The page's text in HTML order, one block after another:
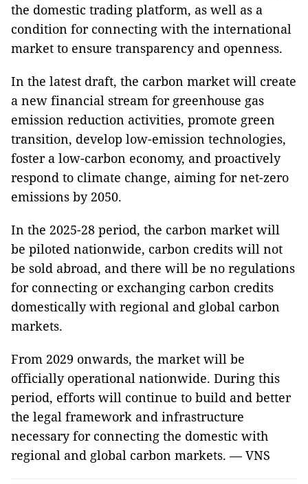
the domestic trading platform, as well as a
condition for connecting with the international
market to ensure transparency and openness.
In the latest draft, the carbon market will create
a new financial stream for greenhouse gas
emission reduction activities, promote green
transition, develop low-emission technologies,
foster a low-carbon economy, and proactively
respond to climate change, aiming for net-zero
emissions by 2050.
In the 2025-28 period, the carbon market will
be piloted nationwide, carbon credits will not
be sold abroad, and there will be no regulations
for connecting or exchanging carbon credits
domestically with regional and global carbon
markets.
From 2029 onwards, the market will be
officially operational nationwide. During this
period, efforts will continue to build and better
the legal framework and infrastructure
necessary for connecting the domestic with
regional and global carbon markets. — VNS